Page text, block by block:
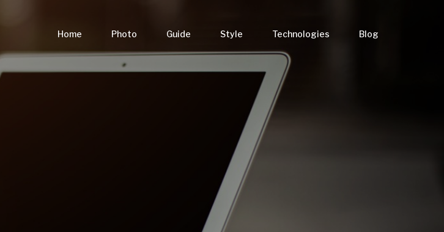
Home Photo Guide Style Technologies Blog